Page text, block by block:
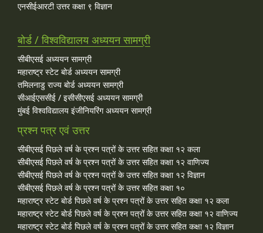
एनसीईआरटी उत्तर कक्षा ९ विज्ञान
बोर्ड / विश्वविद्यालय अध्ययन सामग्री
सीबीएसई अध्ययन सामग्री
महाराष्ट्र स्टेट बोर्ड अध्ययन सामग्री
तमिलनाडु राज्य बोर्ड अध्ययन सामग्री
सीआईएससीई / इसीसीएसई अध्ययन सामग्री
मुंबई विश्वविद्यालय इंजीनियरिंग अध्ययन सामग्री
प्रश्न पत्र एवं उत्तर
सीबीएसई पिछले वर्ष के प्रश्न पत्रों के उत्तर सहित कक्षा १२ कला
सीबीएसई पिछले वर्ष के प्रश्न पत्रों के उत्तर सहित कक्षा १२ वाणिज्य
सीबीएसई पिछले वर्ष के प्रश्न पत्रों के उत्तर सहित कक्षा १२ विज्ञान
सीबीएसई पिछले वर्ष के प्रश्न पत्रों के उत्तर सहित कक्षा १०
महाराष्ट्र स्टेट बोर्ड पिछले वर्ष के प्रश्न पत्रों के उत्तर सहित कक्षा १२ कला
महाराष्ट्र स्टेट बोर्ड पिछले वर्ष के प्रश्न पत्रों के उत्तर सहित कक्षा १२ वाणिज्य
महाराष्ट्र स्टेट बोर्ड पिछले वर्ष के प्रश्न पत्रों के उत्तर सहित कक्षा १२ विज्ञान